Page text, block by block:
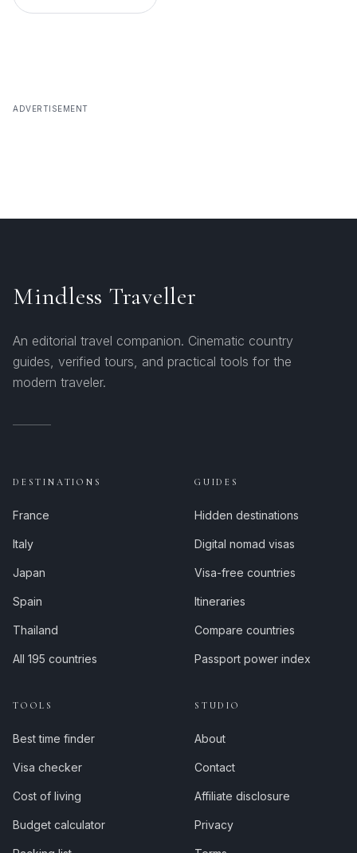
ADVERTISEMENT
Mindless Traveller
An editorial travel companion. Cinematic country
guides, verified tours, and practical tools for the
modern traveler.
DESTINATIONS
France
Italy
Japan
Spain
Thailand
All 195 countries
GUIDES
Hidden destinations
Digital nomad visas
Visa-free countries
Itineraries
Compare countries
Passport power index
TOOLS
Best time finder
Visa checker
Cost of living
Budget calculator
STUDIO
About
Contact
Affiliate disclosure
Privacy